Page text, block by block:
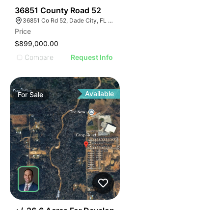
36851 County Road 52
36851 Co Rd 52, Dade City, FL 33525
Price
$899,000.00
Compare
Request Info
ForSale Available